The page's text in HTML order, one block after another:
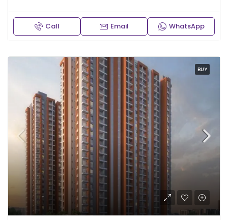
Call Email WhatsApp
BUY